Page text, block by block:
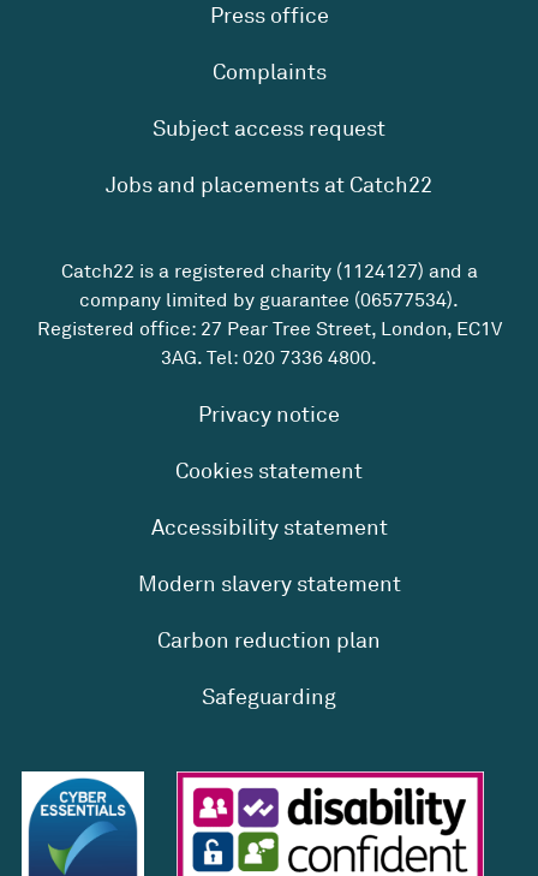
Press office
Complaints
Subject access request
Jobs and placements at Catch22
Catch22 is a registered charity (1124127) and a
company limited by guarantee (06577534).
Registered office: 27 Pear Tree Street, London, EC1V
3AG. Tel: 020 7336 4800.
Privacy notice
Cookies statement
Accessibility statement
Modern slavery statement
Carbon reduction plan
Safeguarding